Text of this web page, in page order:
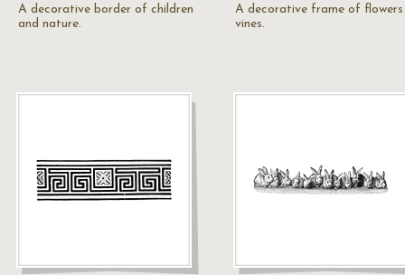
A decorative border of children
and nature.
A decorative frame of flowers
vines.